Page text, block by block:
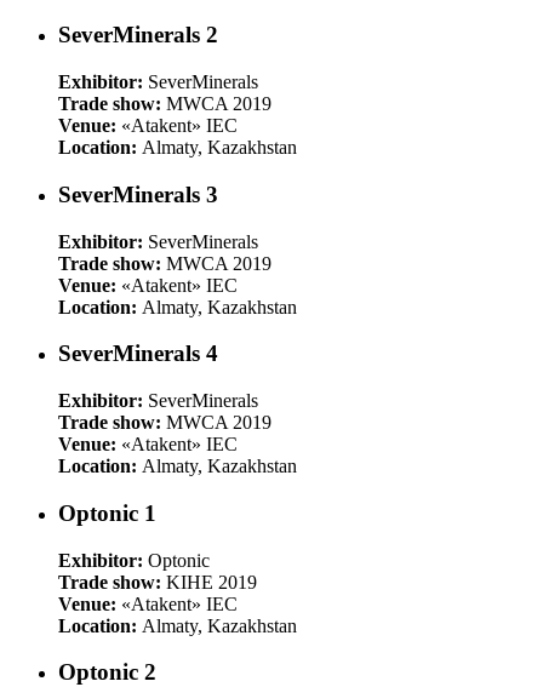
SeverMinerals 2
Exhibitor: SeverMinerals
Trade show: MWCA 2019
Venue: «Atakent» IEC
Location: Almaty, Kazakhstan
SeverMinerals 3
Exhibitor: SeverMinerals
Trade show: MWCA 2019
Venue: «Atakent» IEC
Location: Almaty, Kazakhstan
SeverMinerals 4
Exhibitor: SeverMinerals
Trade show: MWCA 2019
Venue: «Atakent» IEC
Location: Almaty, Kazakhstan
Optonic 1
Exhibitor: Optonic
Trade show: KIHE 2019
Venue: «Atakent» IEC
Location: Almaty, Kazakhstan
Optonic 2